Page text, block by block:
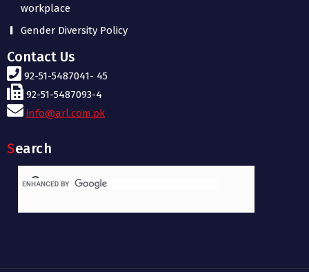
workplace
Gender Diversity Policy
Contact Us
92-51-5487041- 45
92-51-5487093-4
info@arl.com.pk
Search